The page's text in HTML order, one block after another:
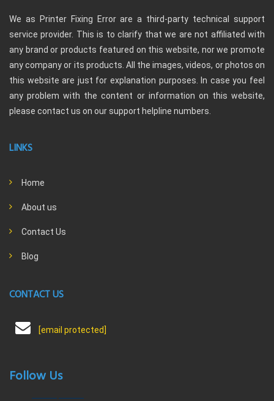
We as Printer Fixing Error are a third-party technical support
service provider. This is to clarify that we are not affiliated with
any brand or products featured on this website, nor we promote
any company or its products. All the images, videos, or photos on
this website are just for explanation purposes. In case you feel
any problem with the content or information on this website,
please contact us on our support helpline numbers.
LINKS
Home
About us
Contact Us
Blog
CONTACT US
[email protected]
Follow Us